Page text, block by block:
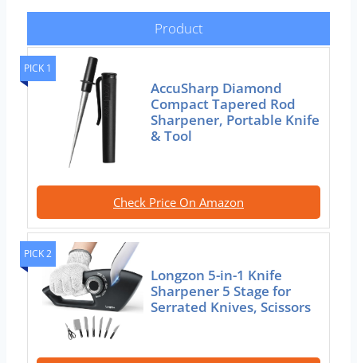
Product
PICK 1
AccuSharp Diamond
Compact Tapered Rod
Sharpener, Portable Knife
& Tool
Check Price On Amazon
PICK 2
Longzon 5-in-1 Knife
Sharpener 5 Stage for
Serrated Knives, Scissors